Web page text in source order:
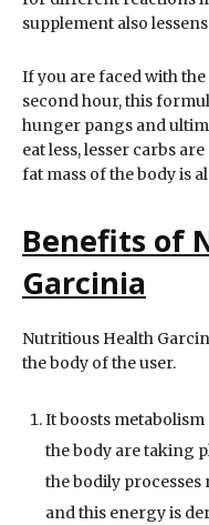
supplement also
If you are faced with
second hour, this
hunger pangs and
eat less, lesser carbs
fat mass of the body is
Benefits of
Garcinia
Nutritious Health
the body of the user.
It boosts
the body are taking
the bodily
and this energy is